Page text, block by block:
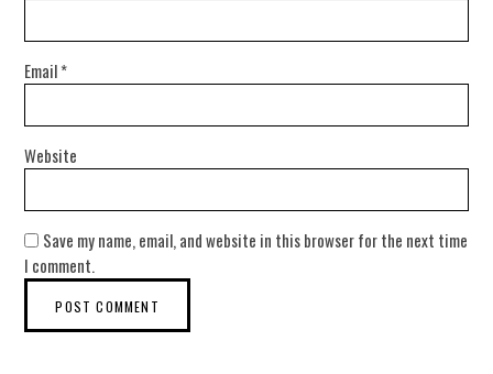
Email*
Website
Save my name, email, and website in this browser for the next time
I comment.